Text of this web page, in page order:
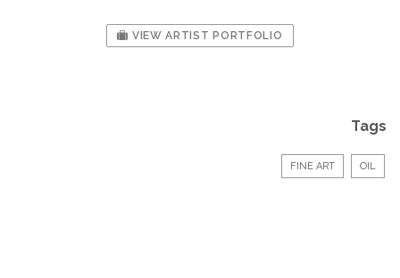
VIEW ARTIST PORTFOLIO
Tags
FINE ART OIL